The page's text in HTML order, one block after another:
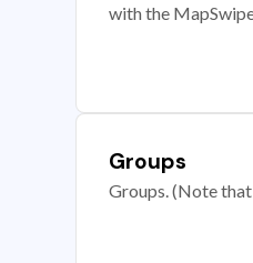
with the
Groups
Groups. (Note